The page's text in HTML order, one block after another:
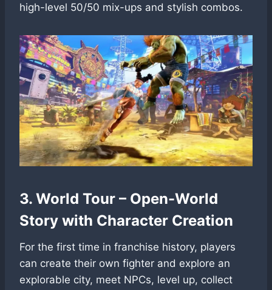
high-level 50/50 mix-ups and stylish combos.
3. World Tour – Open-World
Story with Character Creation
For the first time in franchise history, players
can create their own fighter and explore an
explorable city, meet NPCs, level up, collect